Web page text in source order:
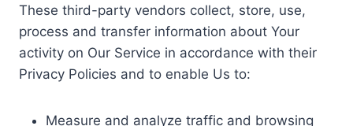
These third-party vendors collect, store, use,
process and transfer information about Your
activity on Our Service in accordance with their
Privacy Policies and to enable Us to:
Measure and analyze traffic and browsing